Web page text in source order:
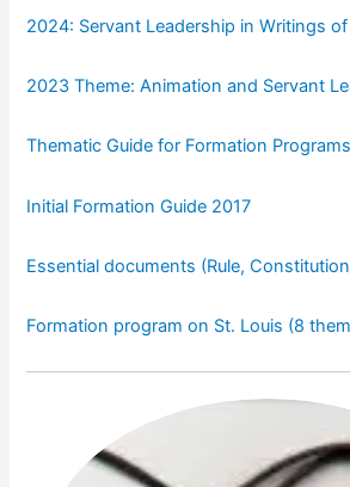
2024: Servant Leadership in Writings
2023 Theme: Animation and Servant
Thematic Guide for Formation
Initial Formation Guide 2017
Essential documents (Rule,
Formation program on St. Louis (8